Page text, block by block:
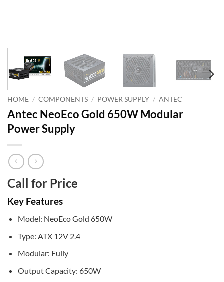
HOME / COMPONENTS / POWER SUPPLY / ANTEC
Antec NeoEco Gold 650W Modular
Power Supply
Call for Price
Key Features
Model: NeoEco Gold 650W
Type: ATX 12V 2.4
Modular: Fully
Output Capacity: 650W